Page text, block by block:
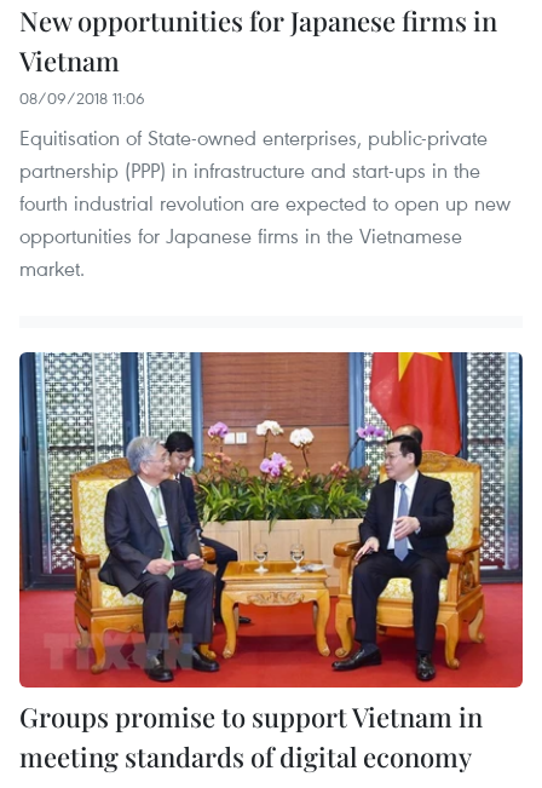
New opportunities for Japanese firms in
Vietnam
08/09/2018 11:06
Equitisation of State-owned enterprises, public-private
partnership (PPP) in infrastructure and start-ups in the
fourth industrial revolution are expected to open up new
opportunities for Japanese firms in the Vietnamese
market.
Groups promise to support Vietnam in
meeting standards of digital economy